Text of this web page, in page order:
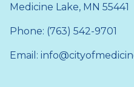
Medicine Lake, MN 55441
Phone: (763) 542-9701
Email: